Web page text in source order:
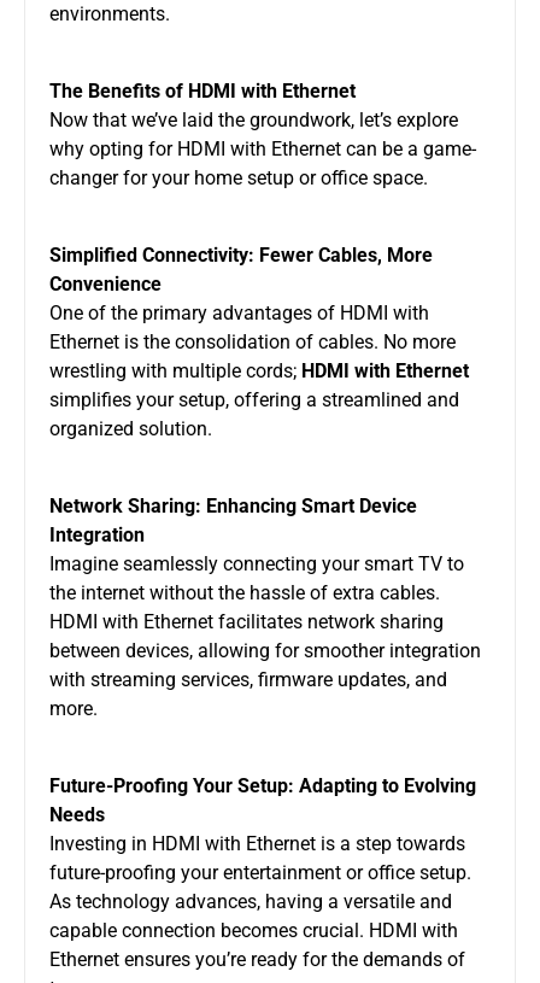
environments.
The Benefits of HDMI with Ethernet
Now that we’ve laid the groundwork, let’s explore
why opting for HDMI with Ethernet can be a game-
changer for your home setup or office space.
Simplified Connectivity: Fewer Cables, More
Convenience
One of the primary advantages of HDMI with
Ethernet is the consolidation of cables. No more
wrestling with multiple cords; HDMI with Ethernet
simplifies your setup, offering a streamlined and
organized solution.
Network Sharing: Enhancing Smart Device
Integration
Imagine seamlessly connecting your smart TV to
the internet without the hassle of extra cables.
HDMI with Ethernet facilitates network sharing
between devices, allowing for smoother integration
with streaming services, firmware updates, and
more.
Future-Proofing Your Setup: Adapting to Evolving
Needs
Investing in HDMI with Ethernet is a step towards
future-proofing your entertainment or office setup.
As technology advances, having a versatile and
capable connection becomes crucial. HDMI with
Ethernet ensures you’re ready for the demands of